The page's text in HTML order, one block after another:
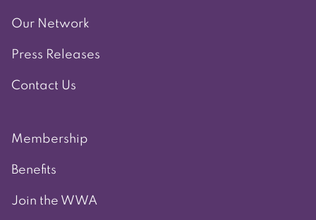
Our Network
Press Releases
Contact Us
Membership
Benefits
Join the WWA